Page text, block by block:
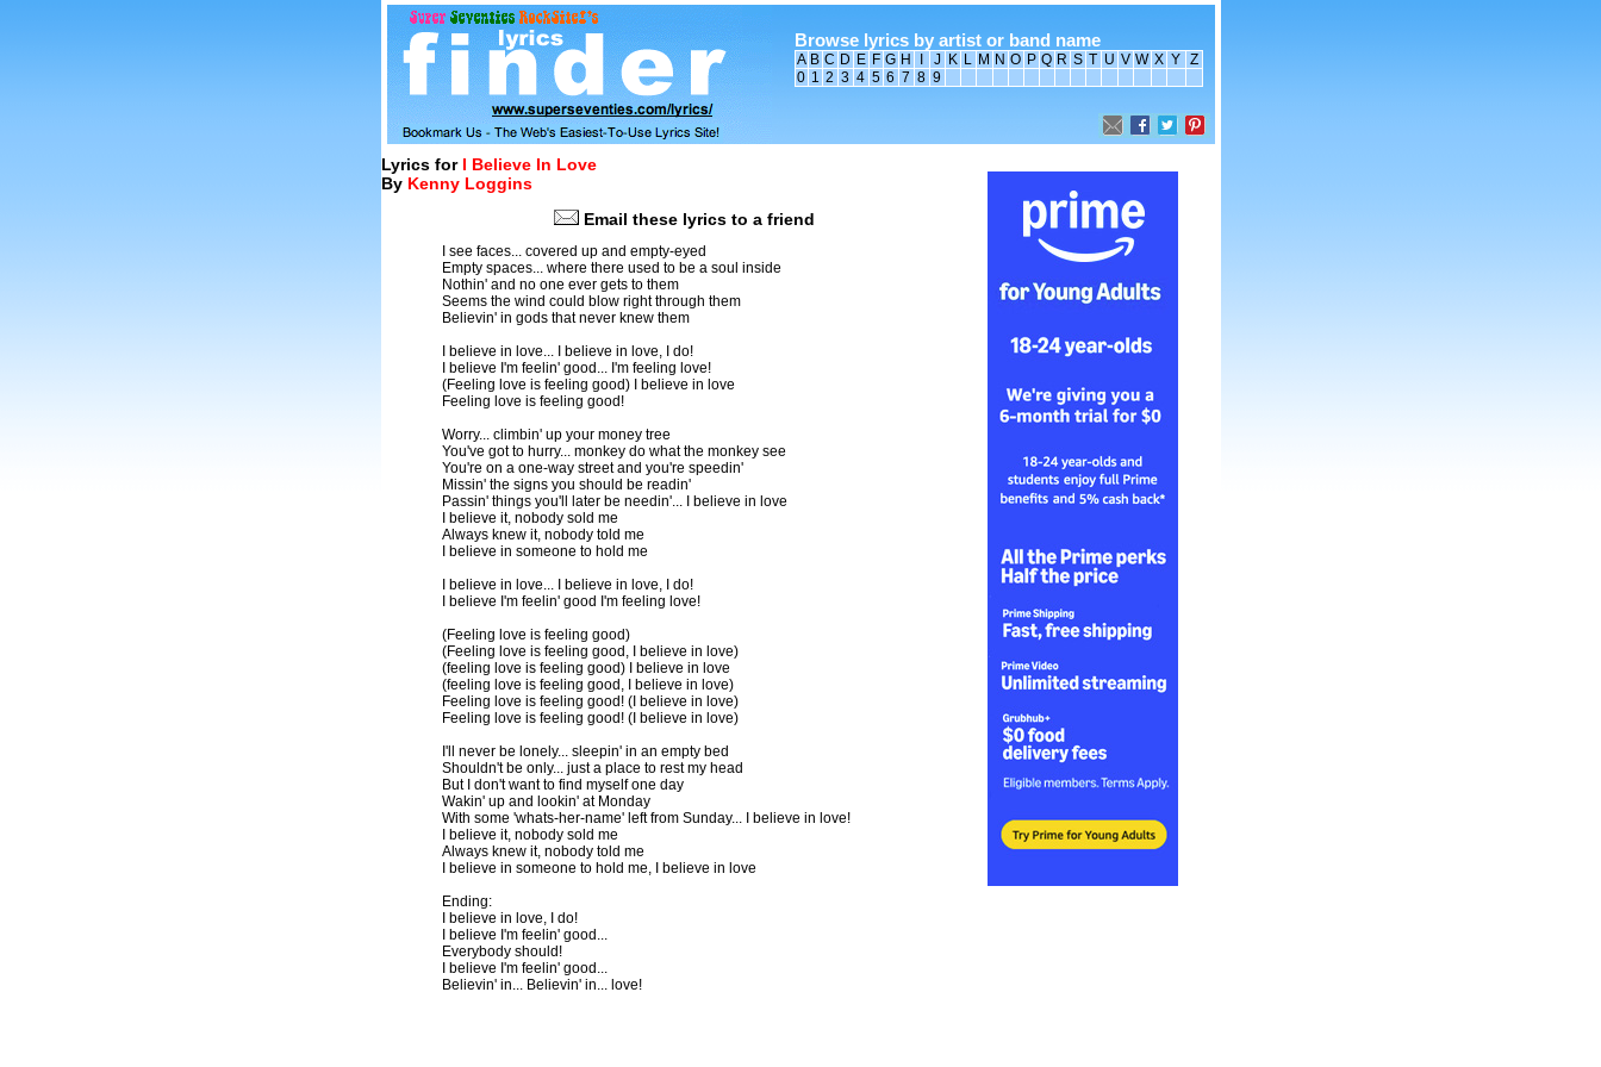
Browse lyrics by artist or band name
A B C D E F G H J K L M N O P Q R S T U V W X Y Z
0 1 2 3 4 5 6 7 8 9
Lyrics for I Believe In Love
By Kenny Loggins
Email these lyrics to a friend
I see faces... covered up and empty-eyed
Empty spaces... where there used to be a soul inside
Nothin' and no one ever gets to them
Seems the wind could blow right through them
Believin' in gods that never knew them
I believe in love... I believe in love, I do!
I believe I'm feelin' good... I'm feeling love!
(Feeling love is feeling good) I believe in love
Feeling love is feeling good!
Worry... climbin' up your money tree
You've got to hurry... monkey do what the monkey see
You're on a one-way street and you're speedin'
Missin' the signs you should be readin'
Passin' things you'll later be needin'... I believe in love
I believe it, nobody sold me
Always knew it, nobody told me
I believe in someone to hold me
I believe in love... I believe in love, I do!
I believe I'm feelin' good I'm feeling love!
(Feeling love is feeling good)
(Feeling love is feeling good, I believe in love)
(feeling love is feeling good) I believe in love
(feeling love is feeling good, I believe in love)
Feeling love is feeling good! (I believe in love)
Feeling love is feeling good! (I believe in love)
I'll never be lonely... sleepin' in an empty bed
Shouldn't be only... just a place to rest my head
But I don't want to find myself one day
Wakin' up and lookin' at Monday
With some 'whats-her-name' left from Sunday... I believe in love!
I believe it, nobody sold me
Always knew it, nobody told me
I believe in someone to hold me, I believe in love
Ending:
I believe in love, I do!
I believe I'm feelin' good...
Everybody should!
I believe I'm feelin' good...
Believin' in... Believin' in... love!